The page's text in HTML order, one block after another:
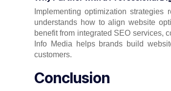
Implementing optimization
understands how to align website
benefit from integrated SEO services,
Info Media helps brands build
customers.
Conclusion